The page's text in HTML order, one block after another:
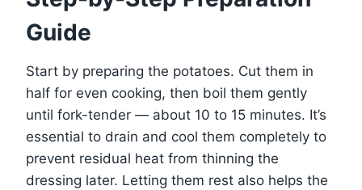
Guide
Start by preparing the potatoes. Cut them in
half for even cooking, then boil them gently
until fork-tender — about 10 to 15 minutes. It’s
essential to drain and cool them completely to
prevent residual heat from thinning the
dressing later. Letting them rest also helps the